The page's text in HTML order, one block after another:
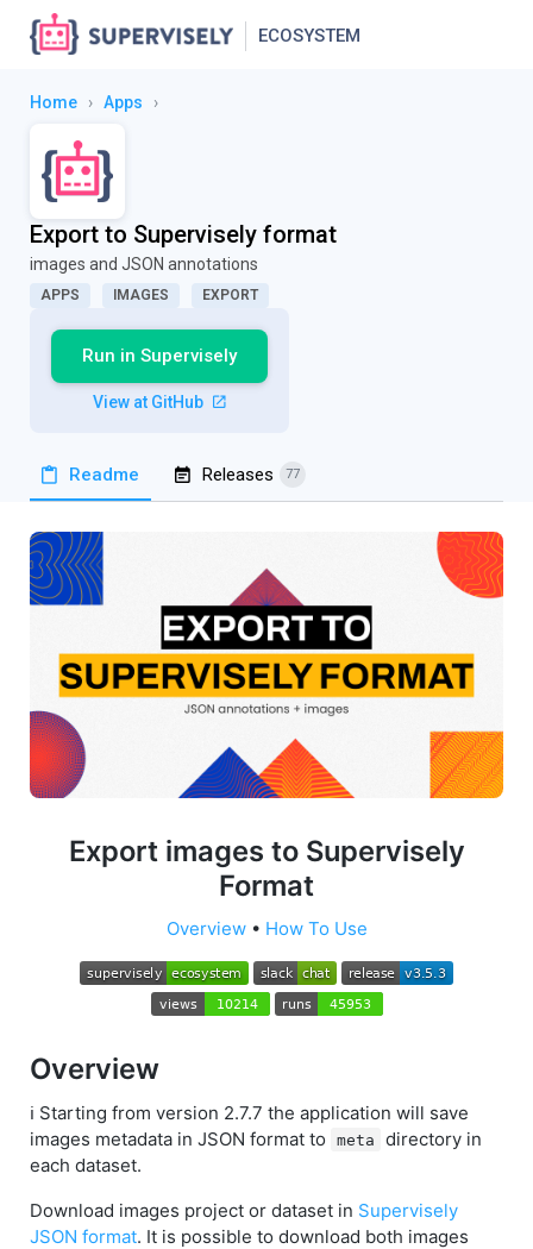
ECOSYSTEM
Home › Apps ›
Export to Supervisely format
images and JSON annotations
APPS IMAGES EXPORT
Run in Supervisely
View at GitHub
Readme Releases 77
Export images to Supervisely
Format
Overview• How To Use
Overview
ℹ️ Starting from version 2.7.7 the application will save
images metadata in JSON format to
meta
directory in
each dataset.
Download images project or dataset in Supervisely
JSON format. It is possible to download both images